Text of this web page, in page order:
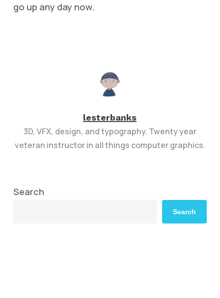
go up any day now.
lesterbanks
3D, VFX, design, and typography. Twenty year
veteran instructor in all things computer graphics.
Search
Search